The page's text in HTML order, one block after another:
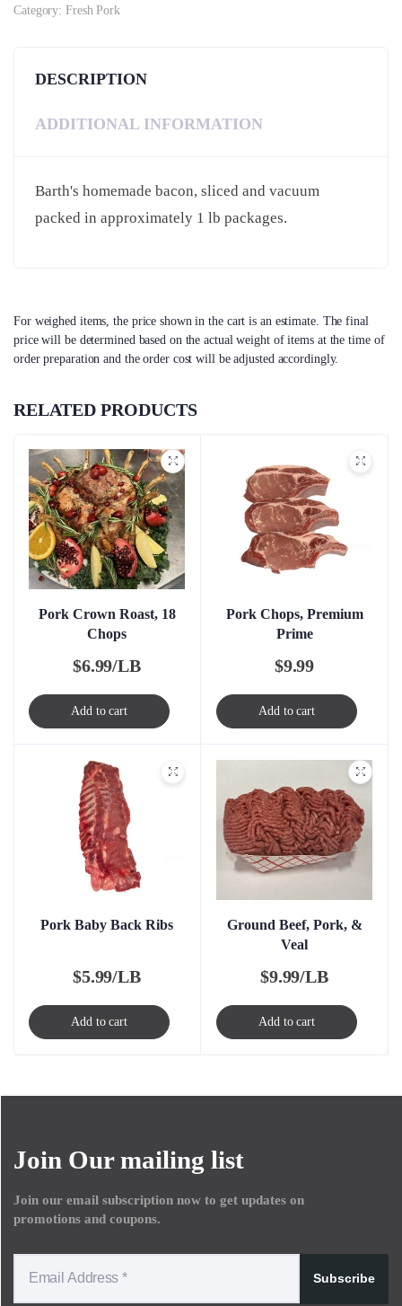
Category: Fresh Pork
DESCRIPTION
ADDITIONAL INFORMATION
Barth's homemade bacon, sliced and vacuum
packed in approximately 1 lb packages.
For weighed items, the price shown in the cart is an estimate. The final
price will be determined based on the actual weight of items at the time of
order preparation and the order cost will be adjusted accordingly.
RELATED PRODUCTS
Pork Crown Roast, 18
Chops
$6.99/LB
Add to cart
Pork Chops, Premium
Prime
$9.99
Add to cart
Pork Baby Back Ribs
$5.99/LB
Add to cart
Ground Beef, Pork, &
Veal
$9.99/LB
Add to cart
Join Our mailing list
Join our email subscription now to get updates on
promotions and coupons.
Subscribe